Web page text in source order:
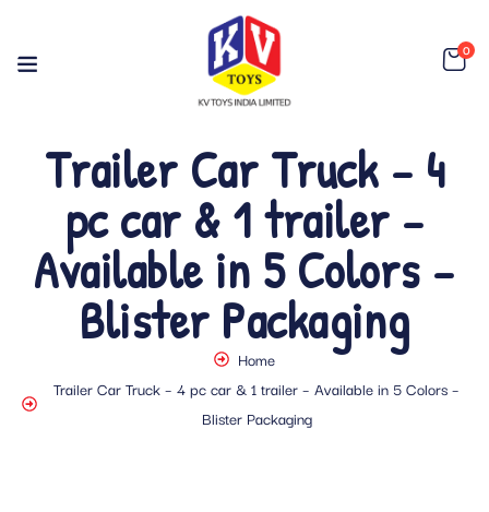
0
Trailer Car Truck – 4
pc car & 1 trailer –
Available in 5 Colors –
Blister Packaging
Home
Trailer Car Truck – 4 pc car & 1 trailer – Available in 5 Colors –
Blister Packaging